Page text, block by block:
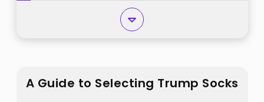
A Guide to Selecting Trump Socks